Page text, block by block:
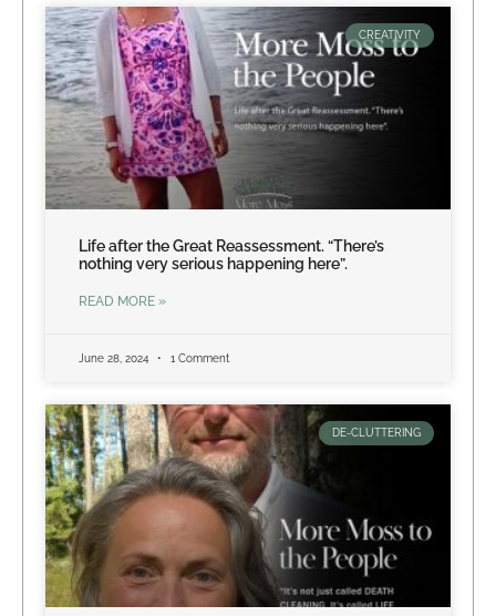
CREATIVITY
Life after the Great Reassessment. “There’s
nothing very serious happening here”.
READ MORE »
June 28, 2024 1 Comment
DE-CLUTTERING